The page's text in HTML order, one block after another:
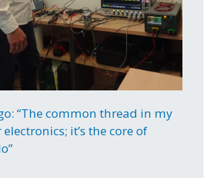
“The common thread in my
it’s the core of